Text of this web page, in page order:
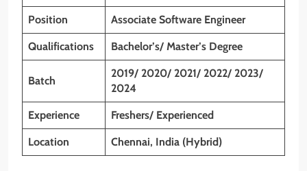
Position Associate Software Engineer
Qualifications Bachelor’s/ Master’s Degree
Batch
2019/ 2020/ 2021/ 2022/ 2023/
2024
Experience Freshers/ Experienced
Location Chennai, India (Hybrid)